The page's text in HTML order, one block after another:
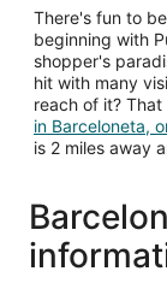
There's fun to
beginning with
shopper's
hit with many
reach of it?
in Barceloneta,
is 2 miles away